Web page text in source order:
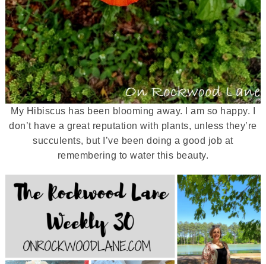
My Hibiscus has been blooming away. I am so happy. I
don’t have a great reputation with plants, unless they’re
succulents, but I’ve been doing a good job at
remembering to water this beauty.